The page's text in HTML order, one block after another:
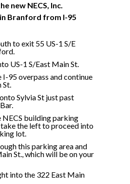
new NECS, Inc.
Branford from I-95
to exit 55 US-1 S/E
US-1 S/East Main St.
I-95 overpass and continue
St.
Sylvia St just past
NECS building parking
the left to proceed into
lot.
this parking area and
St., which will be on your
into the 322 East Main